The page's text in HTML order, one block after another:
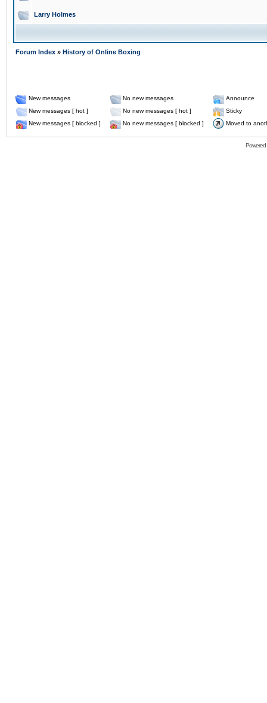
Larry Holmes
Forum Index » History of Online Boxing
New messages No new messages
Announce
New messages [ hot ]
No new messages [ hot ]
Sticky
New messages [ blocked ]
No new messages [ blocked ] Moved to